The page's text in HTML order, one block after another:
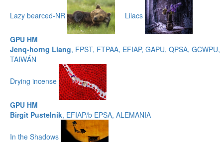
Lazy bearced-NR Lilacs
GPU HM
Jenq-horng Liang, FPST, FTPAA, EFIAP, GAPU, QPSA, GCWPU,
TAIWÁN
Drying incense
GPU HM
Birgit Pustelnik, EFIAP/b EPSA, ALEMANIA
In the Shadows